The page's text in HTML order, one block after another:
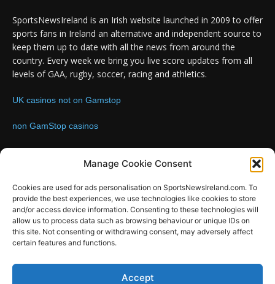
Manage Cookie Consent
Cookies are used for ads personalisation on SportsNewsIreland.com. To
provide the best experiences, we use technologies like cookies to store
and/or access device information. Consenting to these technologies will
allow us to process data such as browsing behaviour or unique IDs on
this site. Not consenting or withdrawing consent, may adversely affect
certain features and functions.
Accept
SportsNewsIreland is an Irish website launched in 2009 to offer
sports fans in Ireland an alternative and independent source to
keep them up to date with all the news from around the
country. Every week we bring you live score updates from all
levels of GAA, rugby, soccer, racing and athletics.
UK casinos not on Gamstop
non GamStop casinos
Contact us:Email: info@sportsnewsireland.com
FOLLOW US